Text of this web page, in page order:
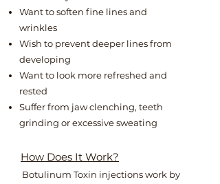
Want to soften fine lines and
wrinkles ​​
Wish to prevent deeper lines from
developing​
Want to look more refreshed and
rested ​
Suffer from jaw clenching, teeth
grinding or excessive sweating
How Does It Work?
Botulinum Toxin injections work by